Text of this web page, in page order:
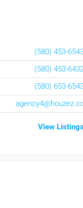
(580) 453-
(580) 453-
(580) 653-
View